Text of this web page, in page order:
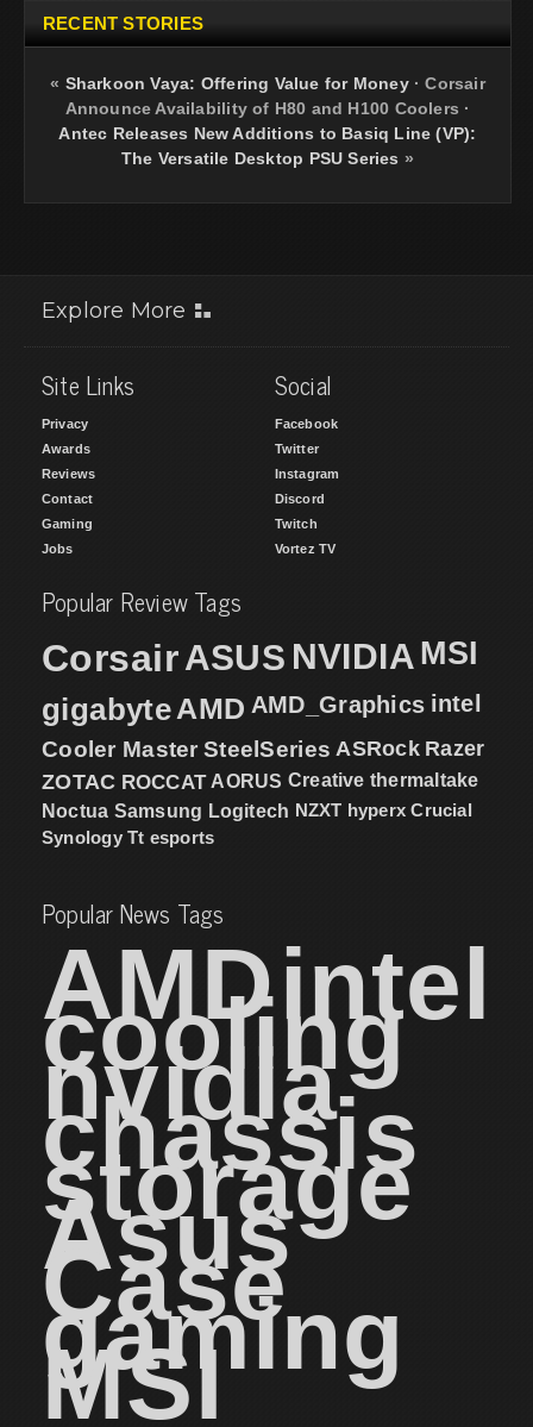
RECENT STORIES
« Sharkoon Vaya: Offering Value for Money·Corsair
Announce Availability of H80 and H100 Coolers ·
Antec Releases New Additions to Basiq Line (VP):
The Versatile Desktop PSU Series »
Explore More
Site Links
Privacy
Awards
Reviews
Contact
Gaming
Jobs
Social
Facebook
Twitter
Instagram
Discord
Twitch
Vortez TV
Popular Review Tags
CorsairASUS NVIDIA MSI
gigabyteAMD AMD_Graphics intel
Cooler Master SteelSeries ASRock Razer
ZOTAC ROCCAT AORUS Creative thermaltake
Noctua Samsung Logitech NZXT hyperx Crucial
Synology Tt esports
Popular News Tags
AMDintel
cooling
nvidia
chassis
storage
Asus
Case
gaming
MSI